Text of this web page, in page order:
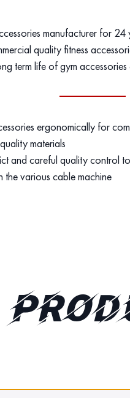
manufacturer for
quality fitness
term life of gym
ergonomically for
materials
and careful quality control
the various cable machine